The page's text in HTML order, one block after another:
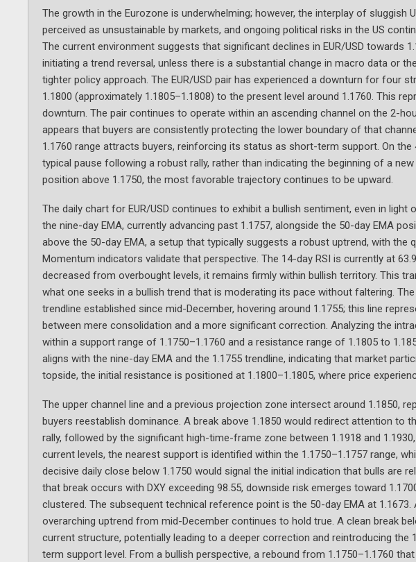
The growth in the Eurozone is underwhelming; however, the interplay of sluggish
perceived as unsustainable by markets, and ongoing political risks in the US
The current environment suggests that significant declines in EUR/USD towards
initiating a trend reversal, unless there is a substantial change in macro data or
tighter policy approach. The EUR/USD pair has experienced a downturn for four
1.1800 (approximately 1.1805–1.1808) to the present level around 1.1760. This
downturn. The pair continues to operate within an ascending channel on the 2-
appears that buyers are consistently protecting the lower boundary of that
1.1760 range attracts buyers, reinforcing its status as short-term support. On
typical pause following a robust rally, rather than indicating the beginning of a
position above 1.1750, the most favorable trajectory continues to be upward.
The daily chart for EUR/USD continues to exhibit a bullish sentiment, even in
the nine-day EMA, currently advancing past 1.1757, alongside the 50-day EMA
above the 50-day EMA, a setup that typically suggests a robust uptrend, with the
Momentum indicators validate that perspective. The 14-day RSI is currently at
decreased from overbought levels, it remains firmly within bullish territory. This
what one seeks in a bullish trend that is moderating its pace without faltering.
trendline established since mid-December, hovering around 1.1755; this line
between mere consolidation and a more significant correction. Analyzing the
within a support range of 1.1750–1.1760 and a resistance range of 1.1805 to
aligns with the nine-day EMA and the 1.1755 trendline, indicating that market
topside, the initial resistance is positioned at 1.1800–1.1805, where price
The upper channel line and a previous projection zone intersect around 1.1850,
buyers reestablish dominance. A break above 1.1850 would redirect attention to
rally, followed by the significant high-time-frame zone between 1.1918 and
current levels, the nearest support is identified within the 1.1750–1.1757 range,
decisive daily close below 1.1750 would signal the initial indication that bulls are
that break occurs with DXY exceeding 98.55, downside risk emerges toward
clustered. The subsequent technical reference point is the 50-day EMA at 1.1673.
overarching uptrend from mid-December continues to hold true. A clean break
current structure, potentially leading to a deeper correction and reintroducing the
term support level. From a bullish perspective, a rebound from 1.1750–1.1760